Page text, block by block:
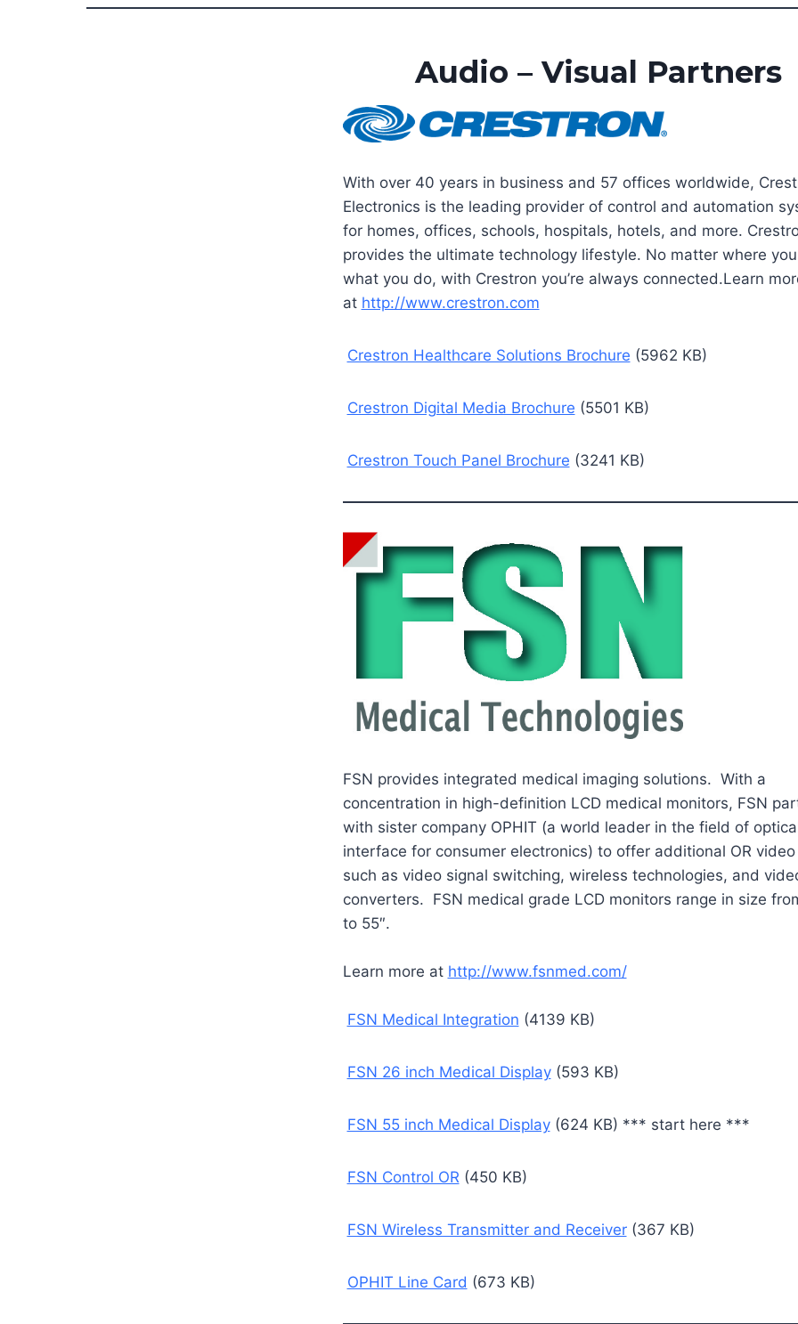
Audio – Visual Partners
With over 40 years in business and 57 offices worldwide,
Electronics is the leading provider of control and automation
for homes, offices, schools, hospitals, hotels, and more.
provides the ultimate technology lifestyle. No matter where
what you do, with Crestron you’re always connected.Learn
at http://www.crestron.com
Crestron Healthcare Solutions Brochure (5962 KB)
Crestron Digital Media Brochure (5501 KB)
Crestron Touch Panel Brochure (3241 KB)
FSN provides integrated medical imaging solutions. With a
concentration in high-definition LCD medical monitors, FSN
with sister company OPHIT (a world leader in the field of
interface for consumer electronics) to offer additional OR
such as video signal switching, wireless technologies, and
converters. FSN medical grade LCD monitors range in size
to 55″.
Learn more at http://www.fsnmed.com/
FSN Medical Integration (4139 KB)
FSN 26 inch Medical Display(593 KB)
FSN 55 inch Medical Display(624 KB) *** start here ***
FSN Control OR (450 KB)
FSN Wireless Transmitter and Receiver(367 KB)
OPHIT Line Card (673 KB)